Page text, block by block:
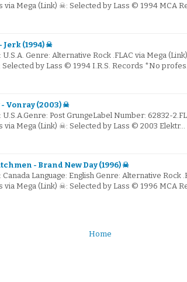
via Mega (Link) ☠: Selected by Lass © 1994 MCA
Jerk (1994) ☠
U.S.A. Genre: Alternative Rock .FLAC via Mega
Selected by Lass © 1994 I.R.S. Records *No
Vonray (2003) ☠
U.S.A.Genre: Post GrungeLabel Number: 62832-
via Mega (Link) ☠: Selected by Lass © 2003 Elektr…
- Brand New Day (1996) ☠
Canada Language: English Genre: Alternative Rock
via Mega (Link) ☠: Selected by Lass © 1996 MCA
Home